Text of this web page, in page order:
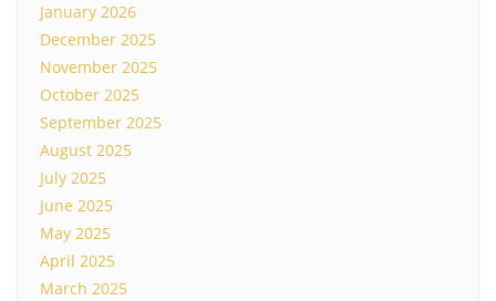
January 2026
December 2025
November 2025
October 2025
September 2025
August 2025
July 2025
June 2025
May 2025
April 2025
March 2025